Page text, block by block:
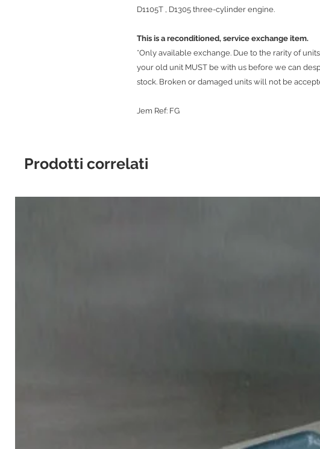
D1105T , D1305 three-cylinder engine.
This is a reconditioned, service exchange item.
*Only available exchange. Due to the rarity of
your old unit MUST be with us before we can
stock. Broken or damaged units will not be
Jem Ref: FG
Prodotti correlati